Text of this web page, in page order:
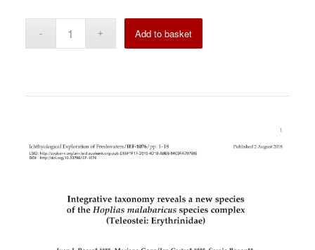
Add to basket